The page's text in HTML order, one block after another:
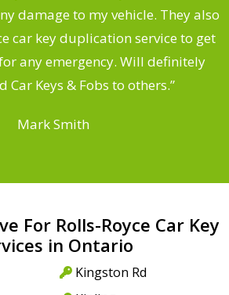
damage to my vehicle. They also
car key duplication service to get
any emergency. Will definitely
Car Keys & Fobs to others.”
Mark Smith
For Rolls-Royce Car Key
in Ontario
Kingston Rd